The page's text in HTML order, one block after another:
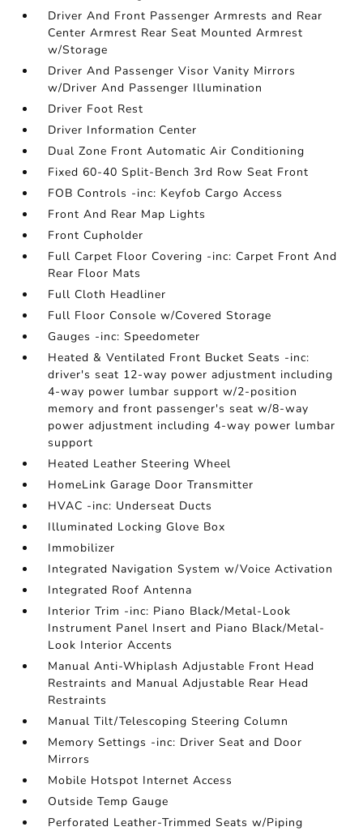
Driver And Front Passenger Armrests and Rear
Center Armrest Rear Seat Mounted Armrest
w/Storage
Driver And Passenger Visor Vanity Mirrors
w/Driver And Passenger Illumination
Driver Foot Rest
Driver Information Center
Dual Zone Front Automatic Air Conditioning
Fixed 60-40 Split-Bench 3rd Row Seat Front
FOB Controls -inc: Keyfob Cargo Access
Front And Rear Map Lights
Front Cupholder
Full Carpet Floor Covering -inc: Carpet Front And
Rear Floor Mats
Full Cloth Headliner
Full Floor Console w/Covered Storage
Gauges -inc: Speedometer
Heated & Ventilated Front Bucket Seats -inc:
driver's seat 12-way power adjustment including
4-way power lumbar support w/2-position
memory and front passenger's seat w/8-way
power adjustment including 4-way power lumbar
support
Heated Leather Steering Wheel
HomeLink Garage Door Transmitter
HVAC -inc: Underseat Ducts
Illuminated Locking Glove Box
Immobilizer
Integrated Navigation System w/Voice Activation
Integrated Roof Antenna
Interior Trim -inc: Piano Black/Metal-Look
Instrument Panel Insert and Piano Black/Metal-
Look Interior Accents
Manual Anti-Whiplash Adjustable Front Head
Restraints and Manual Adjustable Rear Head
Restraints
Manual Tilt/Telescoping Steering Column
Memory Settings -inc: Driver Seat and Door
Mirrors
Mobile Hotspot Internet Access
Outside Temp Gauge
Perforated Leather-Trimmed Seats w/Piping